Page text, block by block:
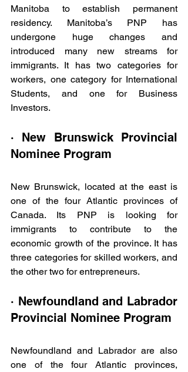
Manitoba to establish permanent
residency. Manitoba’s PNP has
undergone huge changes and
introduced many new streams for
immigrants. It has two categories for
workers, one category for International
Students, and one for Business
Investors.
· New Brunswick Provincial
Nominee Program
New Brunswick, located at the east is
one of the four Atlantic provinces of
Canada. Its PNP is looking for
immigrants to contribute to the
economic growth of the province. It has
three categories for skilled workers, and
the other two for entrepreneurs.
· Newfoundland and Labrador
Provincial Nominee Program
Newfoundland and Labrador are also
one of the four Atlantic provinces,